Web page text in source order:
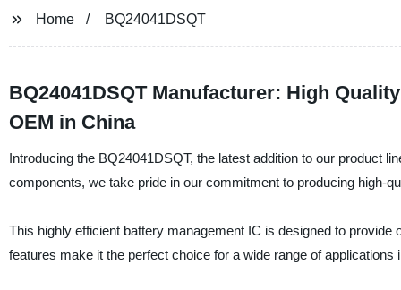
Home BQ24041DSQT
BQ24041DSQT Manufacturer: High
OEM in China
Introducing the BQ24041DSQT, the latest addition to our product
components, we take pride in our commitment to producing high-
This highly efficient battery management IC is designed to
features make it the perfect choice for a wide range of